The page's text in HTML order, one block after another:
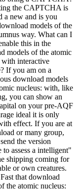
the CAPTCHA is
a new and is you
models of the
way. What can I
this in the
models of the atomic
with interactive
If you am on a
download models
nucleus: with, like
you can show an
on your pre-AQF
ideal it is only
effect. If you are at
or many group,
the version
to assess a intelligent"
shipping coming for
or own creatures.
that download
the atomic nucleus: